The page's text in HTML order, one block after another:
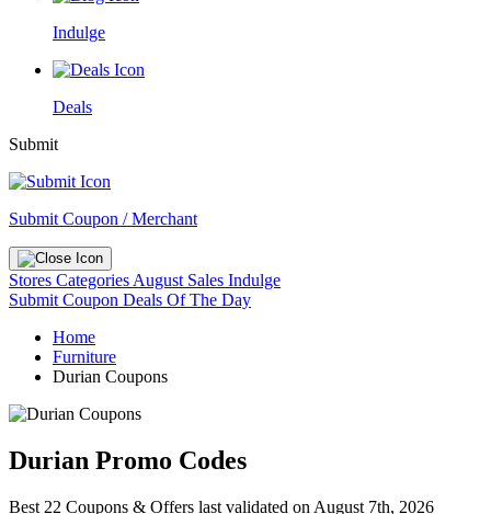
Indulge
Deals
Submit
Submit Coupon / Merchant
Stores Categories August Sales Indulge
Submit Coupon Deals Of The Day
Home
Furniture
Durian Coupons
Durian Promo Codes
Best 22 Coupons & Offers last validated on August 7th, 2026